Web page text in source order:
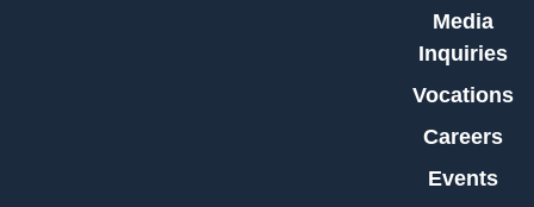
Media
Inquiries
Vocations
Careers
Events